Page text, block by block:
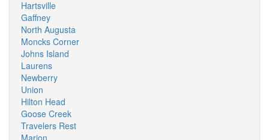
Hartsville
Gaffney
North Augusta
Moncks Corner
Johns Island
Laurens
Newberry
Union
Hilton Head
Goose Creek
Travelers Rest
Marion